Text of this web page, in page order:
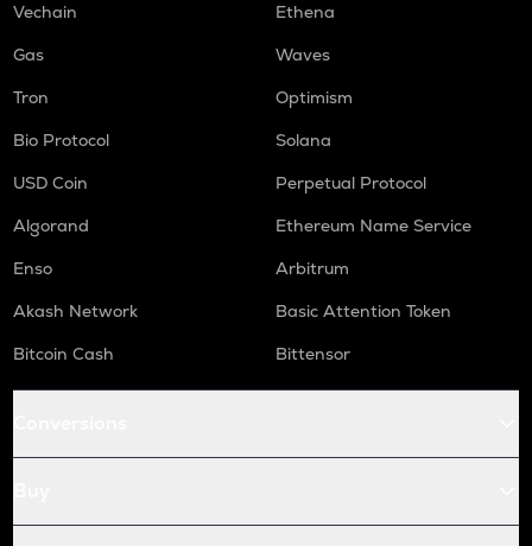
Vechain
Ethena
Gas
Waves
Tron
Optimism
Bio Protocol
Solana
USD Coin
Perpetual Protocol
Algorand
Ethereum Name Service
Enso
Arbitrum
Akash Network
Basic Attention Token
Bitcoin Cash
Bittensor